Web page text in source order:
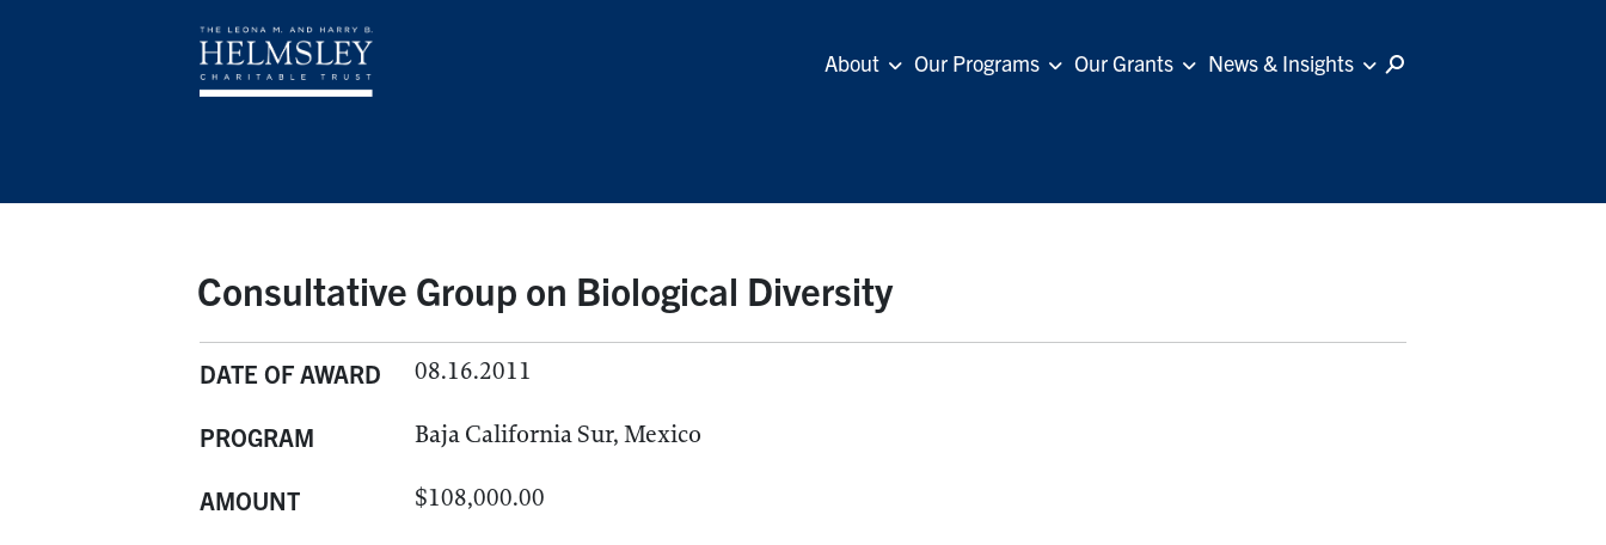
About Our Programs Our Grants News & Insights
Consultative Group on Biological Diversity
DATE OF AWARD 08.16.2011
PROGRAM Baja California Sur, Mexico
AMOUNT $108,000.00